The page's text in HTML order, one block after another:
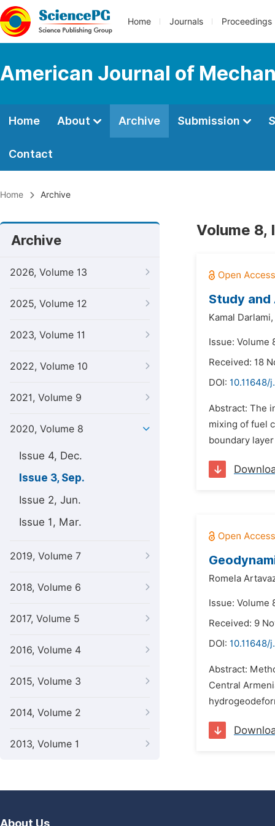
Home Journals Proceedings
American Journal of
Home About Archive Submission
Contact
Home Archive
Archive
2026, Volume 13
2025, Volume 12
2023, Volume 11
2022, Volume 10
2021, Volume 9
2020, Volume 8
Issue 4, Dec.
Issue 3, Sep.
Issue 2, Jun.
Issue 1, Mar.
2019, Volume 7
2018, Volume 6
2017, Volume 5
2016, Volume 4
2015, Volume 3
2014, Volume 2
2013, Volume 1
Volume 8,
Study and
Kamal Darlami,
Issue: Volume
Received: 18
DOI: 10.11648/
Abstract: The
mixing of fuel
boundary
Romela
Issue: Volume
Received: 9
DOI: 10.11648/
Abstract:
Central
About Us